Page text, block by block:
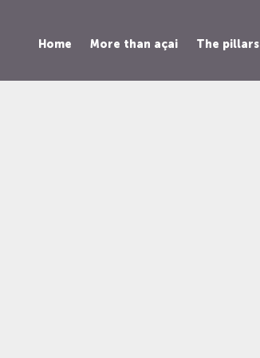
Home More than açai The pillars